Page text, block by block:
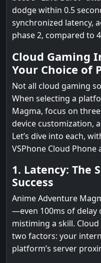
dodge within 0.5
synchronized latency,
phase 2, compared to
Cloud Gaming
Your Choice of
Not all cloud gaming
When selecting a
Magma, focus on
device customization,
Let’s dive into each,
VSPhone Cloud Phone
1. Latency: The
Success
Anime Adventure
—even 100ms of delay
mistiming a skill.
two factors: your
platform’s server